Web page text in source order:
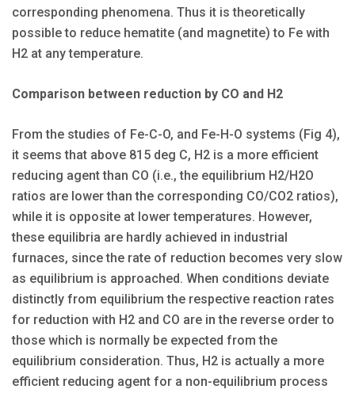
corresponding phenomena. Thus it is theoretically
possible to reduce hematite (and magnetite) to Fe with
H2 at any temperature.
Comparison between reduction by CO and H2
From the studies of Fe-C-O, and Fe-H-O systems (Fig 4),
it seems that above 815 deg C, H2 is a more efficient
reducing agent than CO (i.e., the equilibrium H2/H2O
ratios are lower than the corresponding CO/CO2 ratios),
while it is opposite at lower temperatures. However,
these equilibria are hardly achieved in industrial
furnaces, since the rate of reduction becomes very slow
as equilibrium is approached. When conditions deviate
distinctly from equilibrium the respective reaction rates
for reduction with H2 and CO are in the reverse order to
those which is normally be expected from the
equilibrium consideration. Thus, H2 is actually a more
efficient reducing agent for a non-equilibrium process